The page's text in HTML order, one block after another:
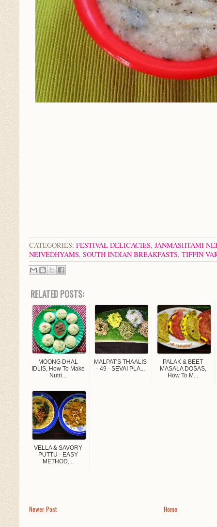
CATEGORIES: FESTIVAL DELICACIES, JANMASHTAMI
NEIVEDHYAMS, SOUTH INDIAN BREAKFASTS, TIFFIN
RELATED POSTS:
MOONG DHAL
IDLIS, How To Make
Nutri...
MALPAT'S THAALIS
- 49 - SEVAI PLA...
PALAK & BEET
MASALA DOSAS,
How To M...
VELLA & SAVORY
PUTTU - EASY
METHOD,...
Newer Post Home